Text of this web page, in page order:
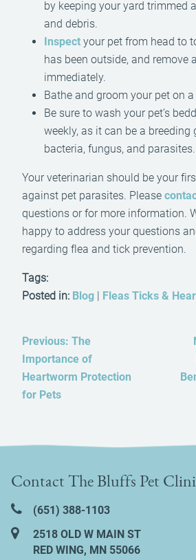
by keeping your yard trimmed
and debris.
Inspect your pet from head to
has been outside, and remove
immediately.
Bathe and groom your pet on
Be sure to wash your pet’s
weekly, as it can be a breeding
bacteria, fungus, and parasites.
Your veterinarian should be your
against pet parasites. Please
questions or for more information.
happy to address your questions
regarding flea and tick prevention.
Tags:
Posted in: Blog | Fleas Ticks &
Previous: The
Importance of
Heartworm Protection
for Pets
Contact The Bluffs Pet
(651) 388‑1103
2518 OLD W MAIN ST
RED WING, MN 55066